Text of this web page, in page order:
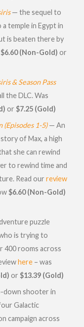
— the sequel to
a temple in Egypt in
is beaten there by
$6.60 (Non-Gold) or
& Season Pass
the DLC. Was
or $7.25 (Gold)
(Episodes 1-5)— An
of Max, a high
she can rewind
to rewind time and
Read our review
$6.60 (Non-Gold)
puzzle
is trying to
400 rooms across
here – was
or $13.39 (Gold)
shooter in
Galactic
campaign across